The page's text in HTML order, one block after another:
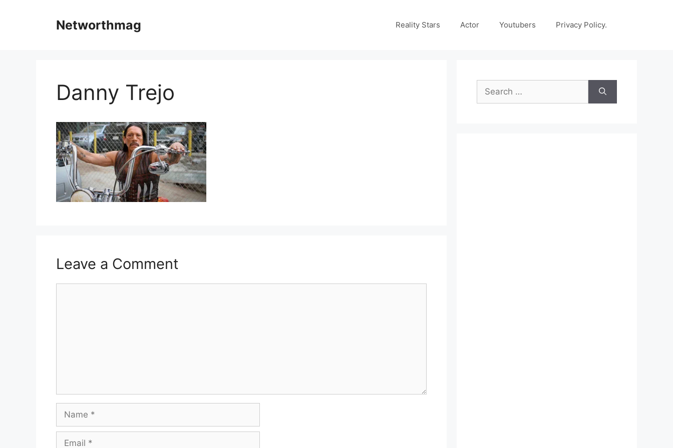
Networthmag Reality Stars Actor Youtubers Privacy Policy.
Danny Trejo
Leave a Comment
Name
Email
Search
for: